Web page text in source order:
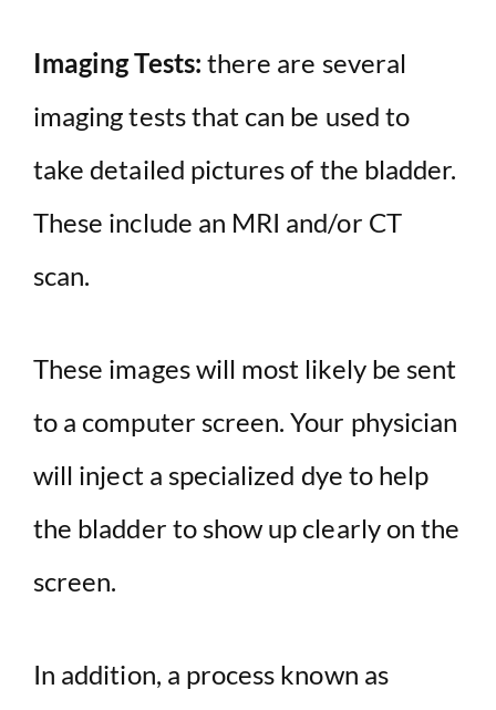
Imaging Tests: there are several
imaging tests that can be used to
take detailed pictures of the bladder.
These include an MRI and/or CT
scan.
These images will most likely be sent
to a computer screen. Your physician
will inject a specialized dye to help
the bladder to show up clearly on the
screen.
In addition, a process known as